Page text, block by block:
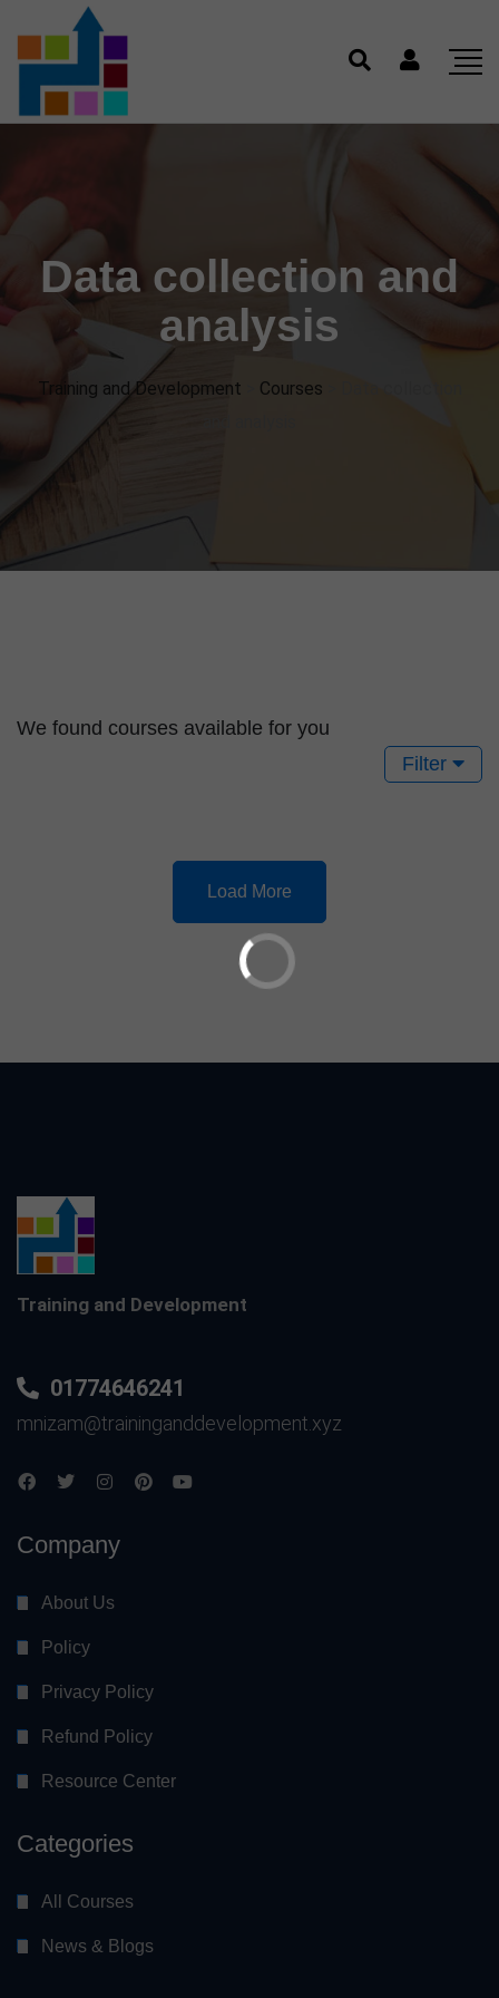
Data collection and
analysis
Training and Development Courses
We found courses available for you
Filter
Load More
Training and Development
01774646241
mnizam@traininganddevelopment.xyz
Company
About Us
Policy
Privacy Policy
Refund Policy
Resource Center
Categories
All Courses
News & Blogs